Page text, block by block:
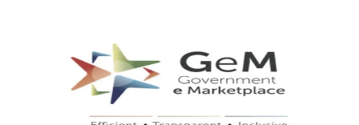
Proprietorship Firm Registration In
Lucknow